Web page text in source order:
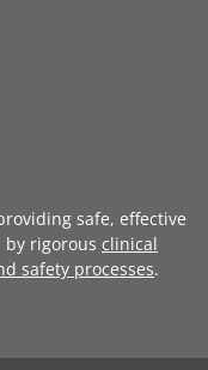
safe, effective
rigorous clinical
safety processes.